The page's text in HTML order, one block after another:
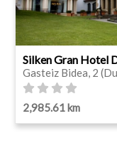
Silken Gran Hotel
Gasteiz Bidea, 2
2,985.61 km